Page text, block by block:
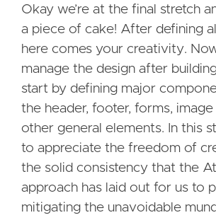
Okay we’re at the final stretch
a piece of cake! After defining
here comes your creativity.
manage the design after
start by defining major
the header, footer, forms, image
other general elements. In this
to appreciate the freedom of
the solid consistency that the
approach has laid out for us to
mitigating the unavoidable